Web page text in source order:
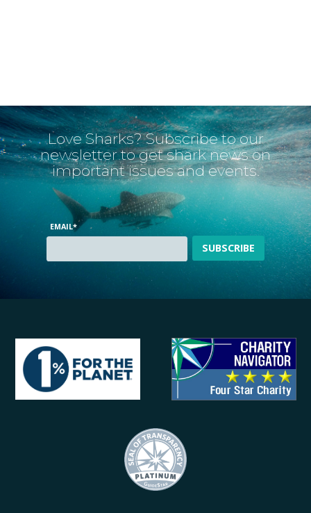
Love Sharks? Subscribe to our
newsletter to get shark news on
important issues and events.
EMAIL*